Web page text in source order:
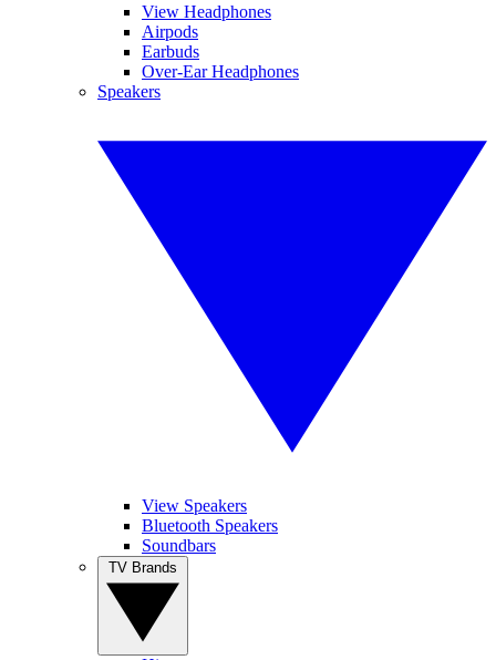
View Headphones
Airpods
Earbuds
Over-Ear Headphones
Speakers
View Speakers
Bluetooth Speakers
Soundbars